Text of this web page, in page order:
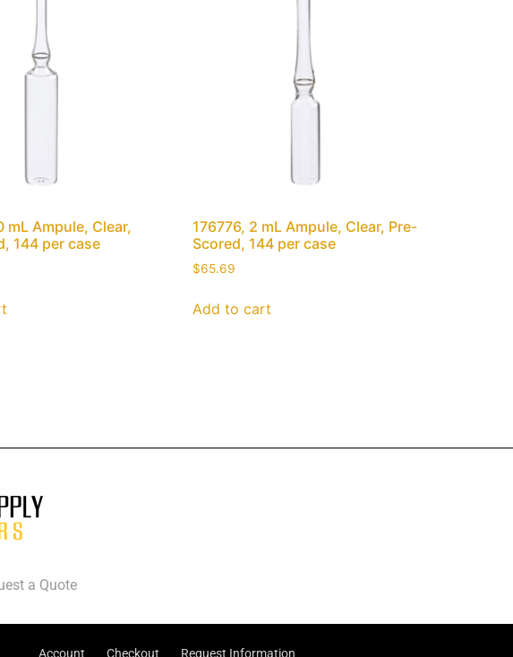
mL Ampule, Clear,
144 per case
176776, 2 mL Ampule, Clear, Pre-
Scored, 144 per case
$65.69
Add to cart
a Quote
Account Checkout Request Information